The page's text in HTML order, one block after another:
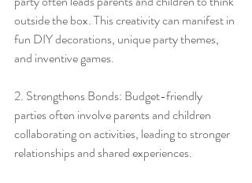
outside the box. This creativity can manifest in
fun DIY decorations, unique party themes,
and inventive games.
2. Strengthens Bonds: Budget-friendly
parties often involve parents and children
collaborating on activities, leading to stronger
relationships and shared experiences.